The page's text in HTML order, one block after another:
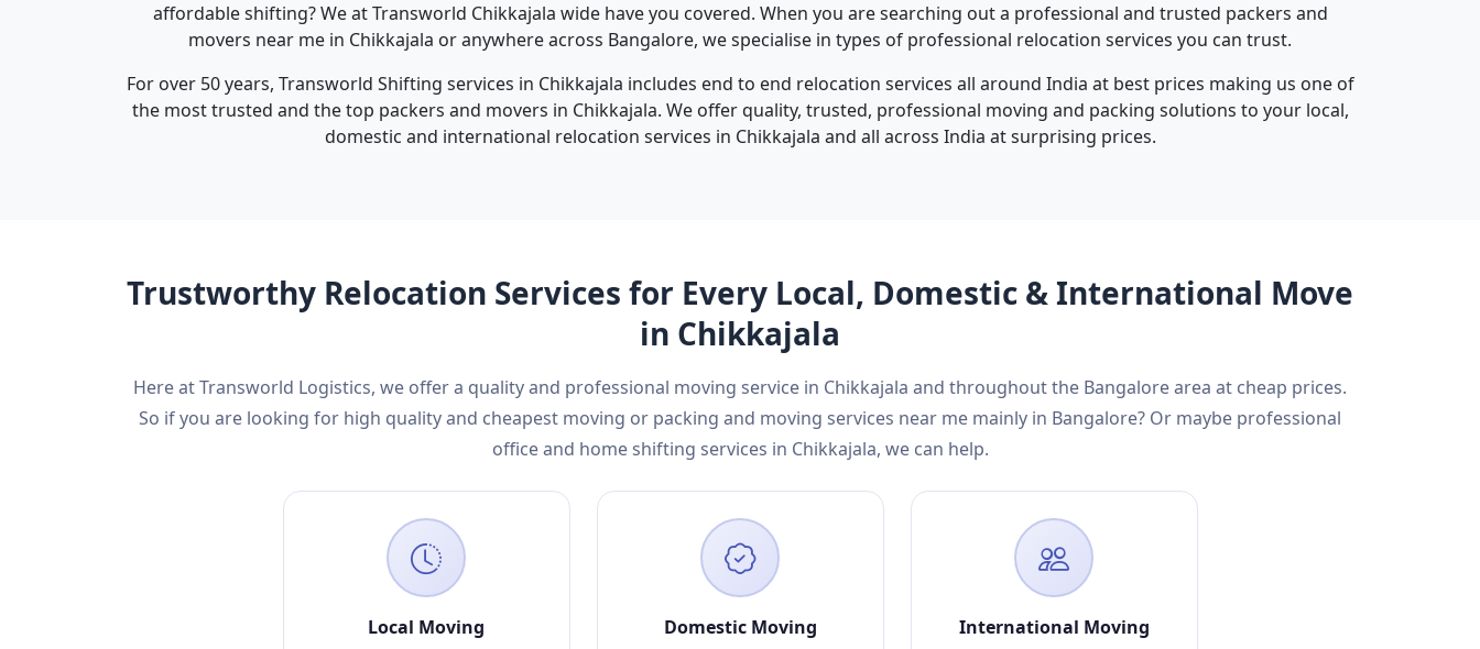
affordable shifting? We at Transworld Chikkajala wide have you covered. When you are searching out a professional and trusted packers and
movers near me in Chikkajala or anywhere across Bangalore, we specialise in types of professional relocation services you can trust.
For over 50 years, Transworld Shifting services in Chikkajala includes end to end relocation services all around India at best prices making us one of
the most trusted and the top packers and movers in Chikkajala. We offer quality, trusted, professional moving and packing solutions to your local,
domestic and international relocation services in Chikkajala and all across India at surprising prices.
Trustworthy Relocation Services for Every Local, Domestic & International Move
in Chikkajala
Here at Transworld Logistics, we offer a quality and professional moving service in Chikkajala and throughout the Bangalore area at cheap prices.
So if you are looking for high quality and cheapest moving or packing and moving services near me mainly in Bangalore? Or maybe professional
office and home shifting services in Chikkajala, we can help.
Local Moving Domestic Moving International Moving